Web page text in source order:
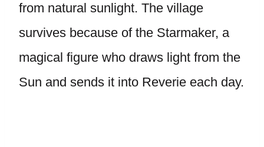
from natural sunlight. The village
survives because of the Starmaker, a
magical figure who draws light from the
Sun and sends it into Reverie each day.